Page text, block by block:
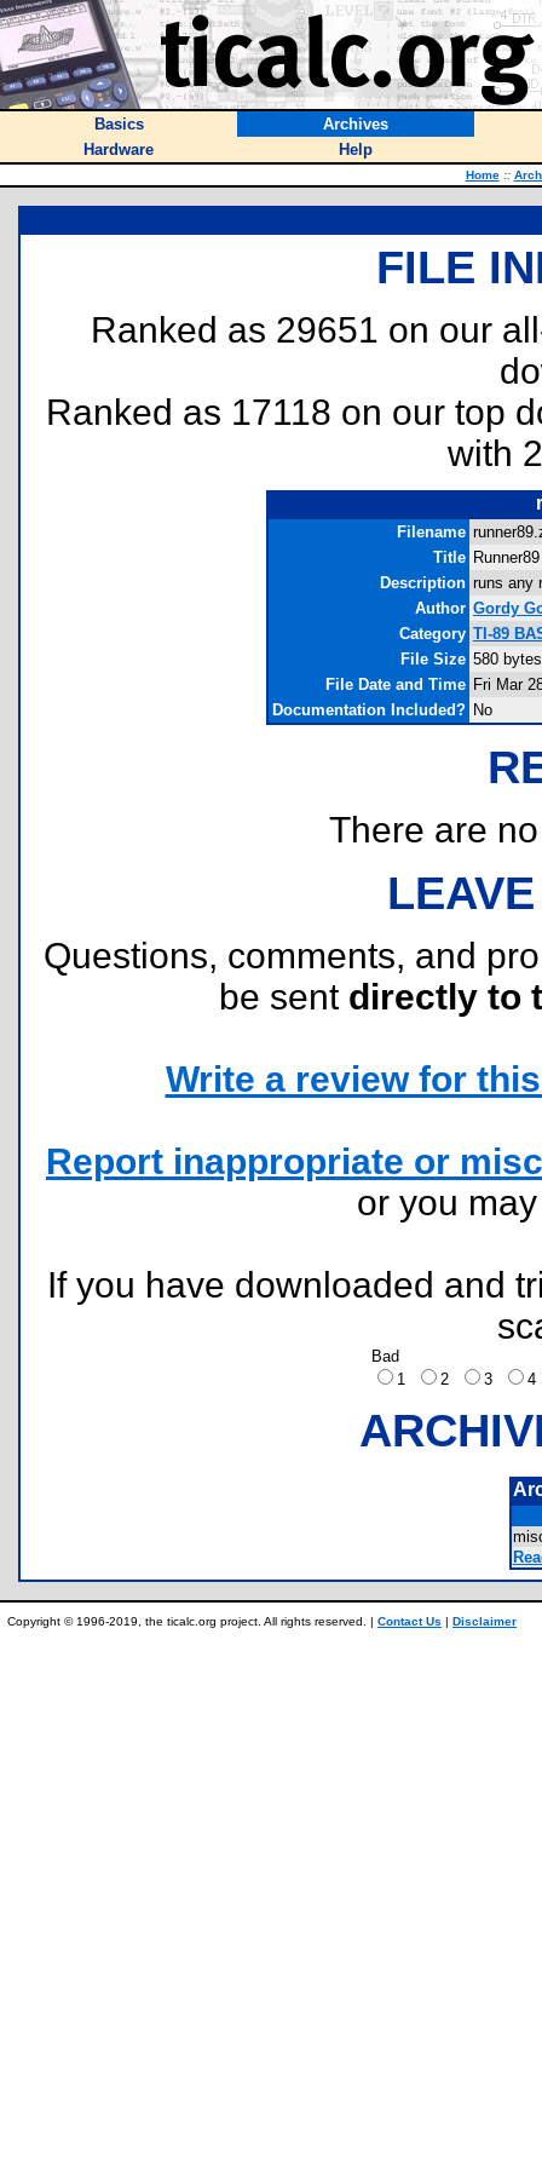
Basics
Archives
Hardware
Help
Home ::
FILE
Ranked as 29651 on our
Ranked as 17118 on our top
with
Filename
Title Runner89
Description runs any
Author Gordy
Category TI-89
File Size 580 bytes
File Date and Time Fri Mar
Documentation Included? No
There are
Questions, comments, and
be sent directly to
Write a review for
Report inappropriate or
or you
If you have downloaded and
Bad
1
2 3
Copyright © 1996-2019, the ticalc.org project. All rights reserved. | Contact Us | Disclaimer